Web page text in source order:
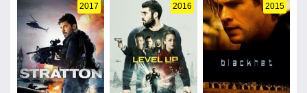
2017 2016 2015